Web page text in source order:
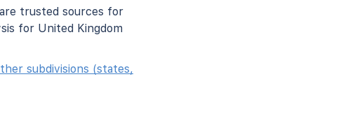
trusted sources for
for United Kingdom
subdivisions (states,